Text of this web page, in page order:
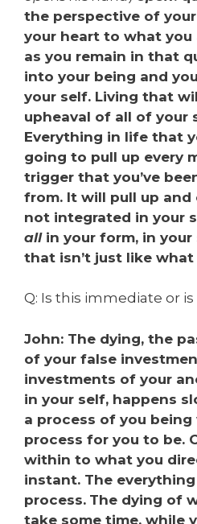
the perspective of
your heart to what you
as you remain in that
into your being and
your self. Living that
upheaval of all of your
Everything in life that
going to pull up every
trigger that you’ve
from. It will pull up
not integrated in your
allin your form, in your
that isn’t just like what
Q: Is this immediate or is
John: The dying, the
of your false
investments of your
in your self, happens
a process of you
process for you to be.
within to what you
instant. The
process. The dying of
take some time, while